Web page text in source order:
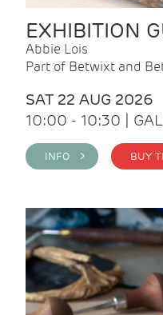
EXHIBITION
Abbie Lois
Part of Betwixt and
SAT 22 AUG 2026
10:00 - 10:30 |
INFO >